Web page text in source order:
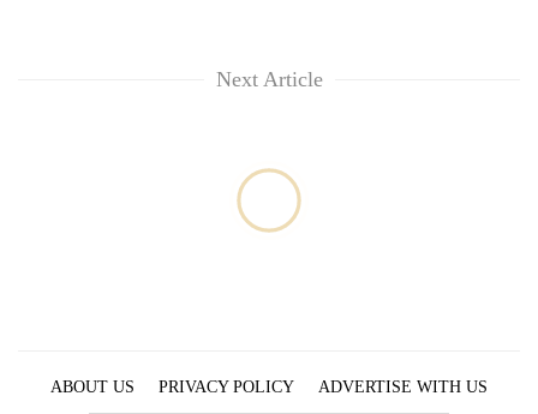
Next Article
ABOUT US PRIVACY POLICY
ADVERTISE WITH US